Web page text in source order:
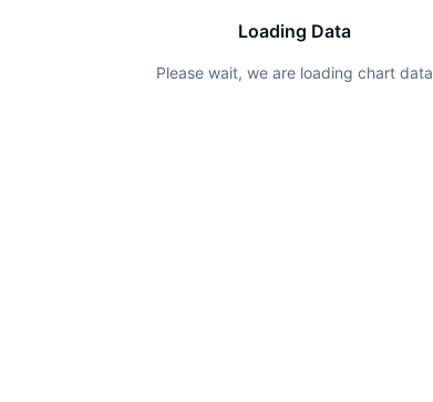
Loading Data
Please wait, we are loading chart data